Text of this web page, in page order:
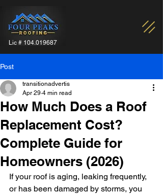
Lic # 104.019687
Post
How Much Does a Roof
Replacement Cost?
Complete Guide for
Homeowners (2026)
transitionadvertis
Apr 29 4 min read
If your roof is aging, leaking frequently,
or has been damaged by storms, you